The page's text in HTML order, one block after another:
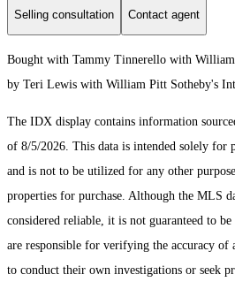
Selling consultation Contact agent
Bought with Tammy Tinnerello with
by Teri Lewis with William Pitt Sotheby's
The IDX display contains information
of 8/5/2026. This data is intended solely for
and is not to be utilized for any other
properties for purchase. Although the MLS
considered reliable, it is not guaranteed to
are responsible for verifying the accuracy of
to conduct their own investigations or seek